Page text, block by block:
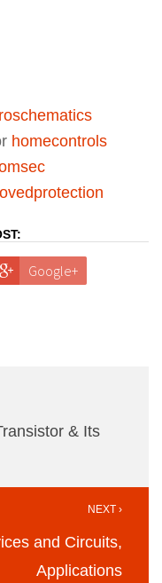
homecontrols
Google+
& Its
NEXT ›
and Circuits,
Applications